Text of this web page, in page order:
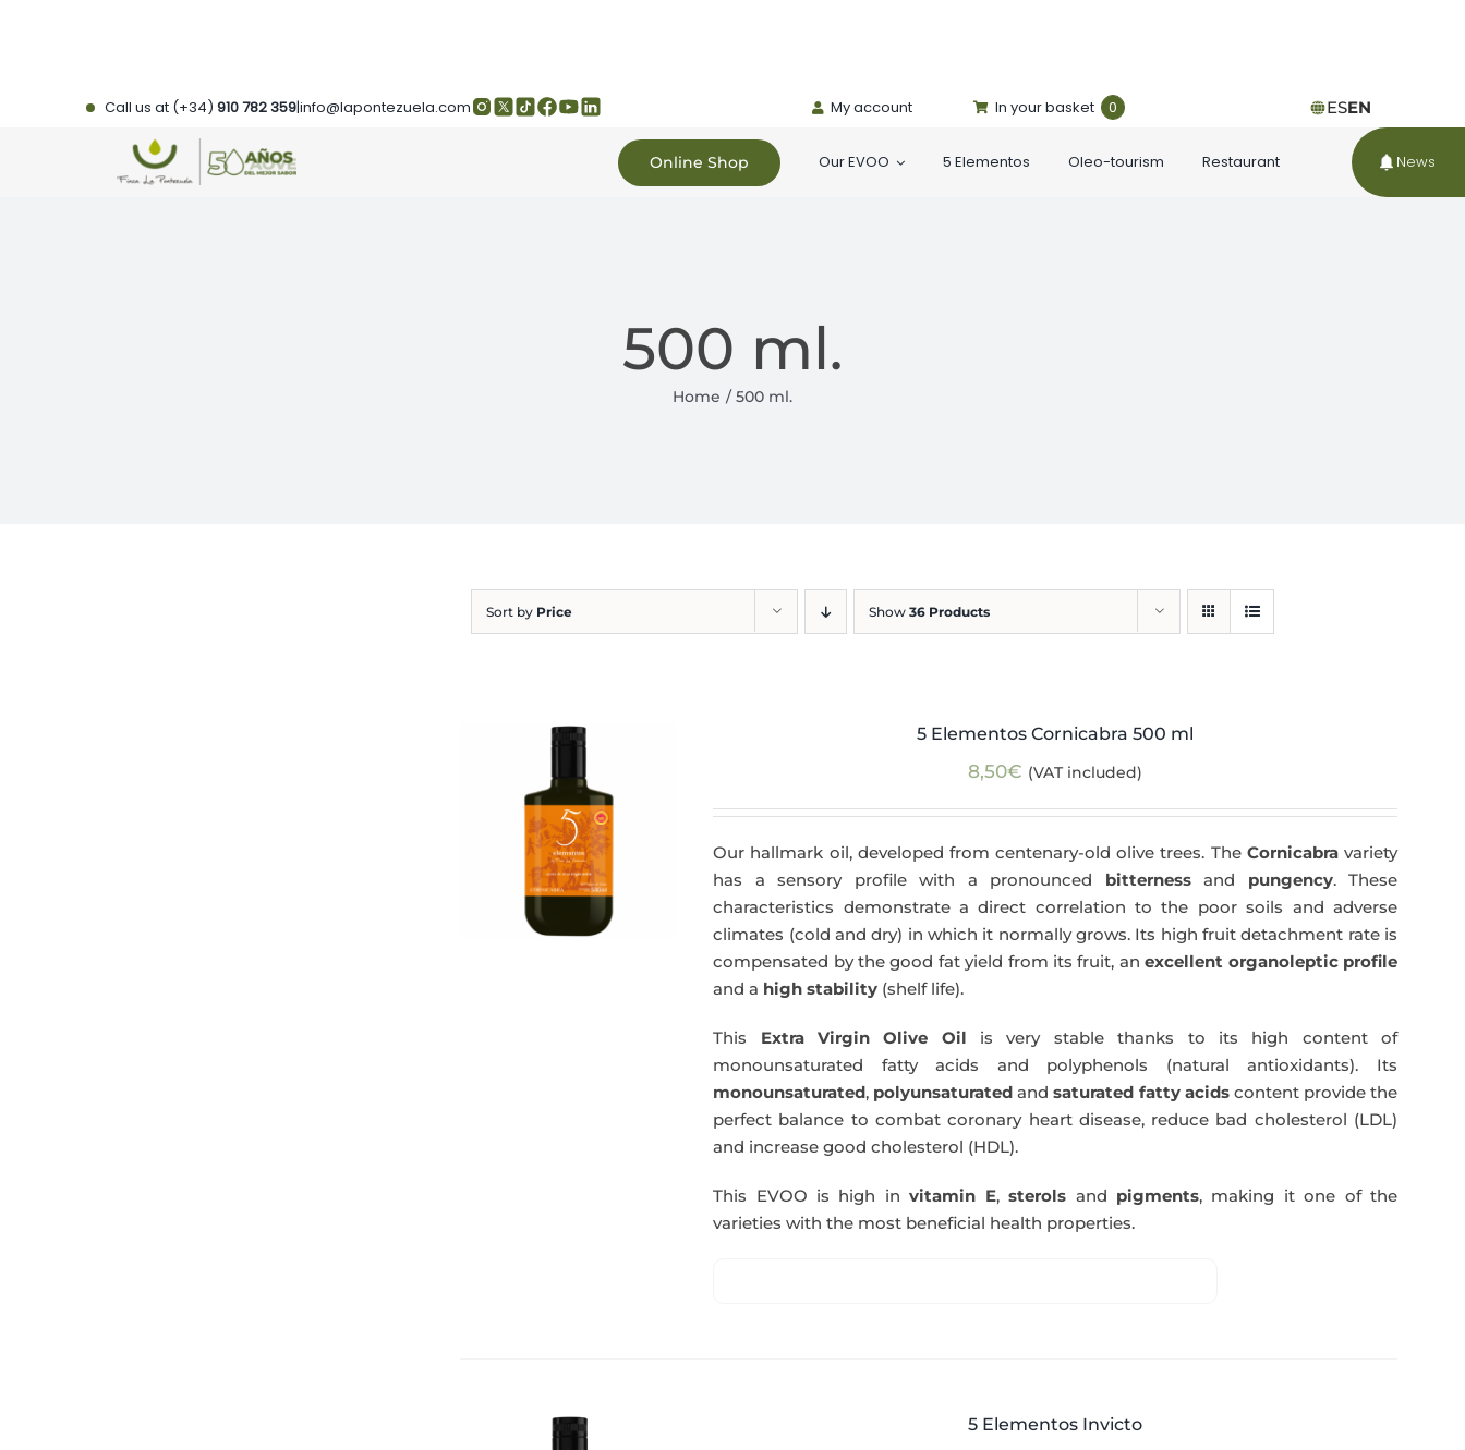
Call us at (+34)910 782 359|info@lapontezuela.com My account In your basket 0 ESEN
Online Shop Our EVOO 5 Elementos Oleo-tourism Restaurant News
500 ml.
Home 500 ml.
Sort by Price Show 36 Products
5 Elementos Cornicabra 500 ml
8,50€ (VAT included)
Our hallmark oil, developed from centenary-old olive trees. The Cornicabravariety
has a sensory profile with a pronounced bitternessand pungency. These
characteristics demonstrate a direct correlation to the poor soils and adverse
climates (cold and dry) in which it normally grows. Its high fruit detachment rate is
compensated by the good fat yield from its fruit, anexcellent organoleptic profile
and a high stability (shelf life).
This Extra Virgin Olive Oil is very stable thanks to its high content of
monounsaturated fatty acids and polyphenols (natural antioxidants). Its
monounsaturated, polyunsaturated andsaturated fatty acidscontent provide the
perfect balance to combat coronary heart disease, reduce bad cholesterol (LDL)
and increase good cholesterol (HDL).
This EVOO is high invitamin E,sterols and pigments, making it one of the
varieties with the most beneficial health properties.
5 Elementos Invicto